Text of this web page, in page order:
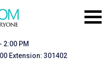
2:00 PM
Extension: 301402